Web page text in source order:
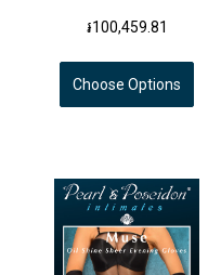
៛100,459.81
Choose Options